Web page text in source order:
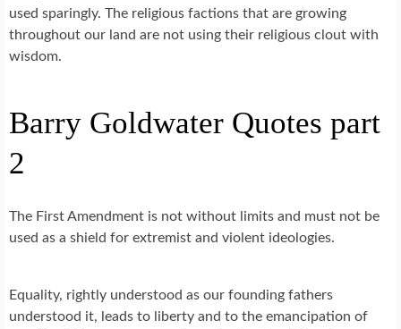
used sparingly. The religious factions that are growing
throughout our land are not using their religious clout with
wisdom.
Barry Goldwater Quotes part
2
The First Amendment is not without limits and must not be
used as a shield for extremist and violent ideologies.
Equality, rightly understood as our founding fathers
understood it, leads to liberty and to the emancipation of